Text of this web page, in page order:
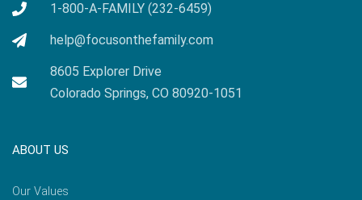
1-800-A-FAMILY (232-6459)
help@focusonthefamily.com
8605 Explorer Drive
Colorado Springs, CO 80920-1051
ABOUT US
Our Values